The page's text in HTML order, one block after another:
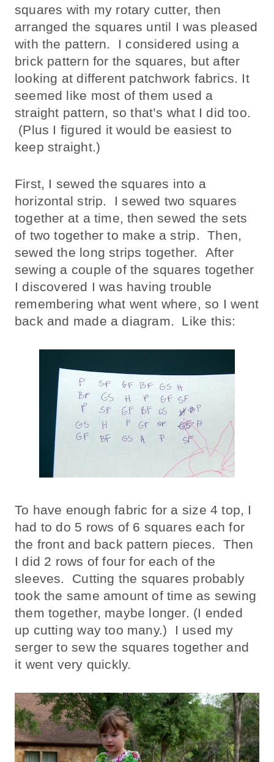
squares with my rotary cutter, then
arranged the squares until I was pleased
with the pattern. I considered using a
brick pattern for the squares, but after
looking at different patchwork fabrics. It
seemed like most of them used a
straight pattern, so that’s what I did too.
(Plus I figured it would be easiest to
keep straight.)
First, I sewed the squares into a
horizontal strip. I sewed two squares
together at a time, then sewed the sets
of two together to make a strip. Then,
sewed the long strips together. After
sewing a couple of the squares together
I discovered I was having trouble
remembering what went where, so I went
back and made a diagram. Like this:
To have enough fabric for a size 4 top, I
had to do 5 rows of 6 squares each for
the front and back pattern pieces. Then
I did 2 rows of four for each of the
sleeves. Cutting the squares probably
took the same amount of time as sewing
them together, maybe longer. (I ended
up cutting way too many.) I used my
serger to sew the squares together and
it went very quickly.